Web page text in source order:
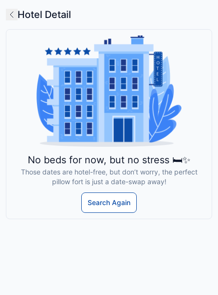
Hotel Detail
No beds for now, but no stress 🛏️✨
Those dates are hotel-free, but don’t worry, the perfect
pillow fort is just a date-swap away!
Search Again